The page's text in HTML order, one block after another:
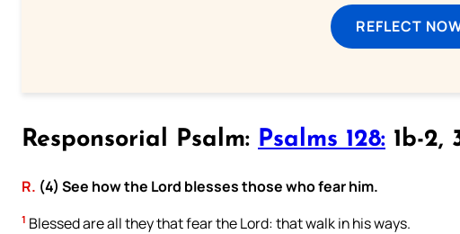
REFLECT
Responsorial Psalm: Psalms 128: 1b-2,
R. (4) See how the Lord blesses those who fear him.
1 Blessed are all they that fear the Lord: that walk in his ways.